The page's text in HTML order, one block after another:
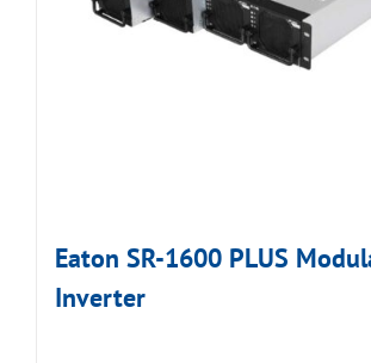
Eaton SR-1600 PLUS
Inverter